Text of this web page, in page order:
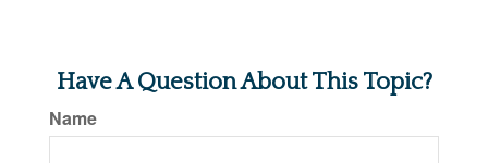
Have A Question About This Topic?
Name